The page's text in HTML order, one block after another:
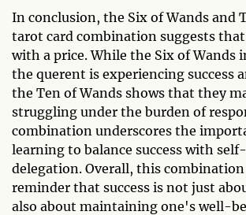
In conclusion, the Six of Wands and
tarot card combination suggests that
with a price. While the Six of Wands
the querent is experiencing success
the Ten of Wands shows that they
struggling under the burden of
combination underscores the
learning to balance success with
delegation. Overall, this
reminder that success is not just
also about maintaining one's well-